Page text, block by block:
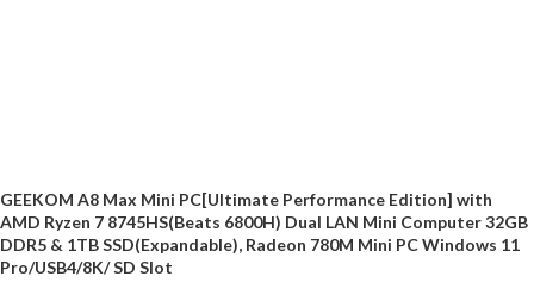
GEEKOM A8 Max Mini PC[Ultimate Performance Edition] with
AMD Ryzen 7 8745HS(Beats 6800H) Dual LAN Mini Computer 32GB
DDR5 & 1TB SSD(Expandable), Radeon 780M Mini PC Windows 11
Pro/USB4/8K/ SD Slot